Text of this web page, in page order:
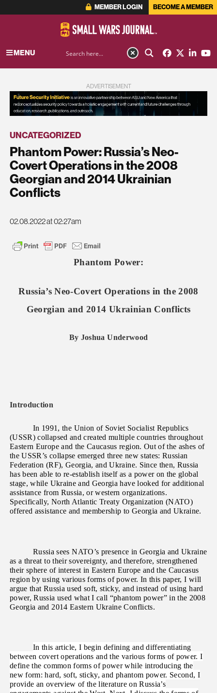
MEMBER LOGIN BECOME A MEMBER
MENU
ADVERTISEMENT
UNCATEGORIZED
Phantom Power: Russia’s Neo-
Covert Operations in the 2008
Georgian and 2014 Ukrainian
Conflicts
02.08.2022 at 02:27am
Phantom Power:
Russia’s Neo-Covert Operations in the 2008
Georgian and 2014 Ukrainian Conflicts
By Joshua Underwood
Introduction
In 1991, the Union of Soviet Socialist Republics
(USSR) collapsed and created multiple countries throughout
Eastern Europe and the Caucasus region. Out of the ashes of
the USSR’s collapse emerged three new states: Russian
Federation (RF), Georgia, and Ukraine. Since then, Russia
has been able to re-establish itself as a power on the global
stage, while Ukraine and Georgia have looked for additional
assistance from Russia, or western organizations.
Specifically, North Atlantic Treaty Organization (NATO)
offered assistance and membership to Georgia and Ukraine.
Russia sees NATO’s presence in Georgia and Ukraine
as a threat to their sovereignty, and therefore, strengthened
their sphere of interest in Eastern Europe and the Caucasus
region by using various forms of power. In this paper, I will
argue that Russia used soft, sticky, and instead of using hard
power, Russia used what I call “phantom power” in the 2008
Georgia and 2014 Eastern Ukraine Conflicts.
In this article, I begin defining and differentiating
between covert operations and the various forms of power. I
define the common forms of power while introducing the
new form: hard, soft, sticky, and phantom power. Second, I
provide an overview of the literature on Russia’s